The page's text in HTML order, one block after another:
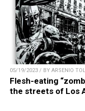
05/19/2023 / BY ARSENIO
Flesh-eating
the streets of Los